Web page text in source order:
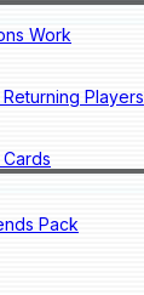
Work
Players
Pack